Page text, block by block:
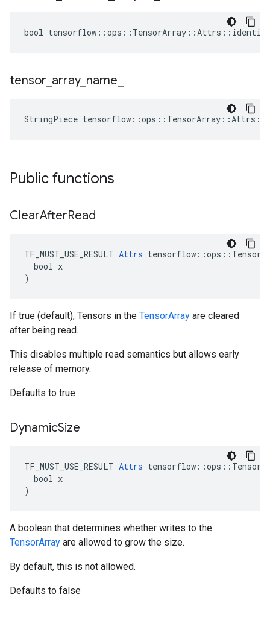
bool
tensor array_ name
StringPiece
Public functions
ClearAfterRead
TF_MUST_USE_RESULT Attrs
  bool x
)
If true (default), Tensors in the TensorArray are cleared
after being read.
This disables multiple read semantics but allows early
release of memory.
Defaults to true
DynamicSize
TF_MUST_USE_RESULT Attrs
  bool x
)
A boolean that determines whether writes to the
TensorArray are allowed to grow the size.
By default, this is not allowed.
Defaults to false